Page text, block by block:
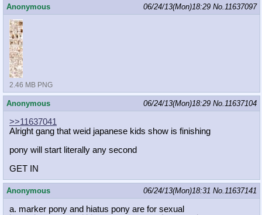
Anonymous 06/24/13(Mon)18:29 No.11637097
2.46 MB PNG
Anonymous 06/24/13(Mon)18:29 No.11637104
>>11637041
Alright gang that weid japanese kids show is finishing
pony will start literally any second
GET IN
Anonymous 06/24/13(Mon)18:31 No.11637141
a. marker pony and hiatus pony are for sexual